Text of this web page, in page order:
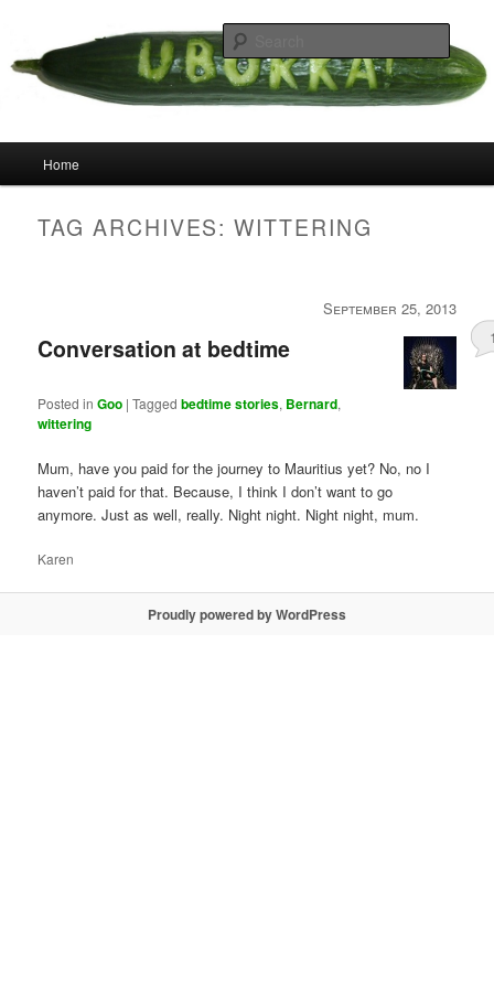
primary
content
secondary
content
Uborka
Home
TAG ARCHIVES:WITTERING
September 25, 2013
Conversation at bedtime
Posted in Goo |Tagged bedtime stories, Bernard,
wittering
Mum, have you paid for the journey to Mauritius yet? No, no I
haven’t paid for that. Because, I think I don’t want to go
anymore. Just as well, really. Night night. Night night, mum.
Karen
Proudly powered by WordPress